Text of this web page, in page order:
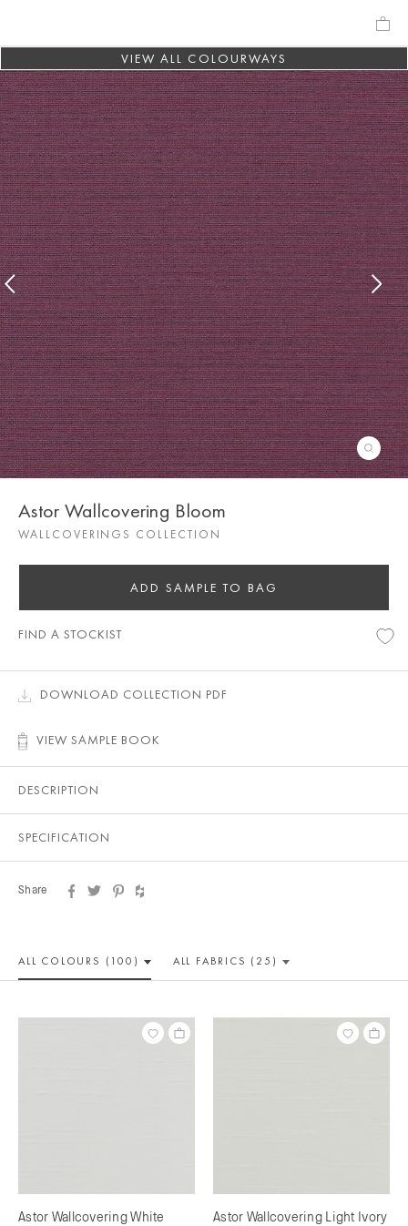
VIEW ALL COLOURWAYS
Astor Wallcovering Bloom
WALLCOVERINGS COLLECTION
ADD SAMPLE TO BAG
FIND A STOCKIST
DOWNLOAD COLLECTION PDF
VIEW SAMPLE BOOK
DESCRIPTION
SPECIFICATION
Share
ALL COLOURS (100) ALL FABRICS (25)
Astor Wallcovering White Astor Wallcovering Light Ivory